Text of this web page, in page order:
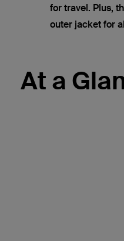
for travel. Plus,
outer jacket for
At a